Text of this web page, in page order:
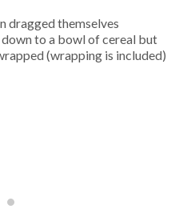
dragged themselves
to a bowl of cereal but
(wrapping is included)